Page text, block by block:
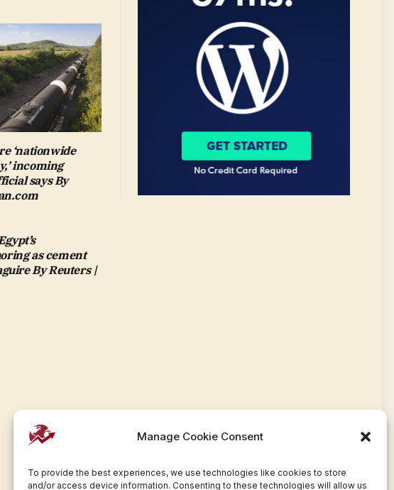
Manage Cookie Consent
To provide the best experiences, we use technologies like cookies to store
and/or access device information. Consenting to these technologies will allow us
‘nationwide
incoming
says By
as cement
By Reuters |